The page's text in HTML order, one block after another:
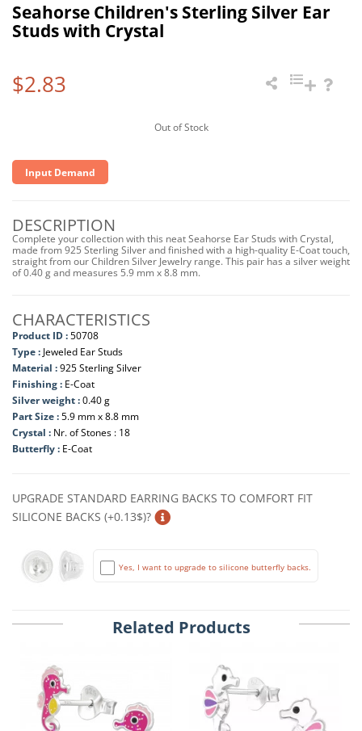
Seahorse Children's Sterling Silver Ear
Studs with Crystal
$2.83
Out of Stock
Input Demand
DESCRIPTION
Complete your collection with this neat Seahorse Ear Studs with Crystal,
made from 925 Sterling Silver and finished with a high-quality E-Coat touch,
straight from our Children Silver Jewelry range. This pair has a silver weight
of 0.40 g and measures 5.9 mm x 8.8 mm.
CHARACTERISTICS
Product ID :50708
Type : Jeweled Ear Studs
Material :925 Sterling Silver
Finishing : E-Coat
Silver weight :0.40 g
Part Size :5.9 mm x 8.8 mm
Crystal : Nr. of Stones : 18
Butterfly : E-Coat
UPGRADE STANDARD EARRING BACKS TO COMFORT FIT
SILICONE BACKS (+0.13$)?
Yes, I want to upgrade to silicone butterfly backs.
Related Products